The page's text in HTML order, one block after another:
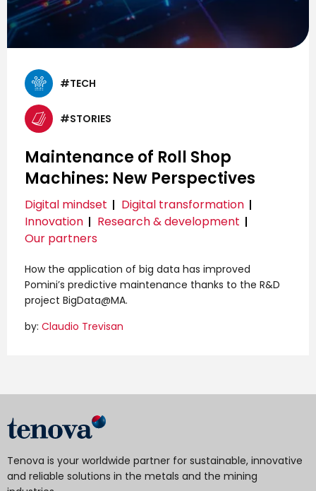
#TECH
#STORIES
Maintenance of Roll Shop
Machines: New Perspectives
Digital mindset
Digital transformation
Innovation
Research & development
Our partners
How the application of big data has improved
Pomini’s predictive maintenance thanks to the R&D
project BigData@MA.
by: Claudio Trevisan
Tenova is your worldwide partner for sustainable, innovative
and reliable solutions in the metals and the mining